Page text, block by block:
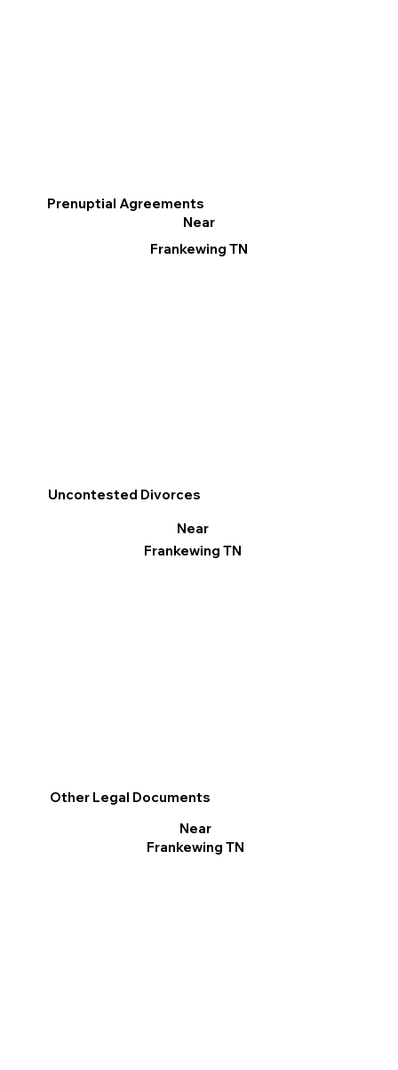
Other Legal Documents
Near
Frankewing TN
Prenuptial Agreements
Near
Frankewing TN
Uncontested Divorces
Near
Frankewing TN